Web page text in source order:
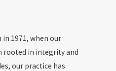
in 1971, when our
rooted in integrity and
our practice has